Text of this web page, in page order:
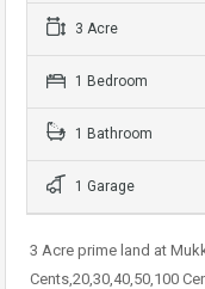
3 Acre
1 Bedroom
1 Bathroom
1 Garage
3 Acre prime land at
Cents,20,30,40,50,100